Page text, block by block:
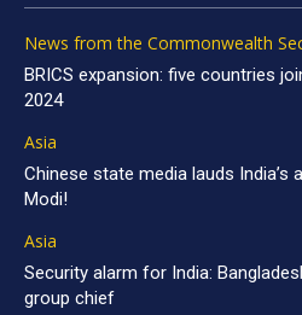
News from the Commonwealth
BRICS expansion: five countries
2024
Asia
Chinese state media lauds India’s
Modi!
Asia
Security alarm for India:
group chief